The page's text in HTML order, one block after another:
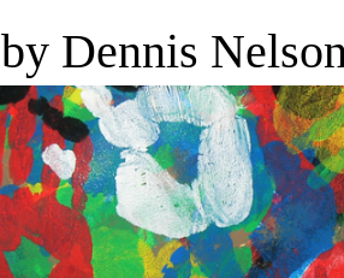
Dennis